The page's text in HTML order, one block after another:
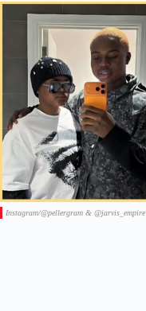
Instagram/@pellergram & @jarvis_empire